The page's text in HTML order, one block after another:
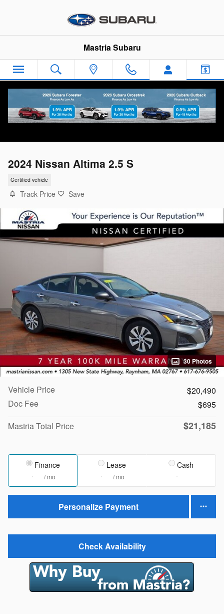
Mastria Subaru
2024 Nissan Altima 2.5 S
Certified vehicle
Track Price Save
30 Photos
Vehicle Price
$20,490
Doc Fee
$695
Mastria Total Price
$21,185
Finance
/ mo
Lease
/ mo
Cash
Personalize Payment
Check Availability